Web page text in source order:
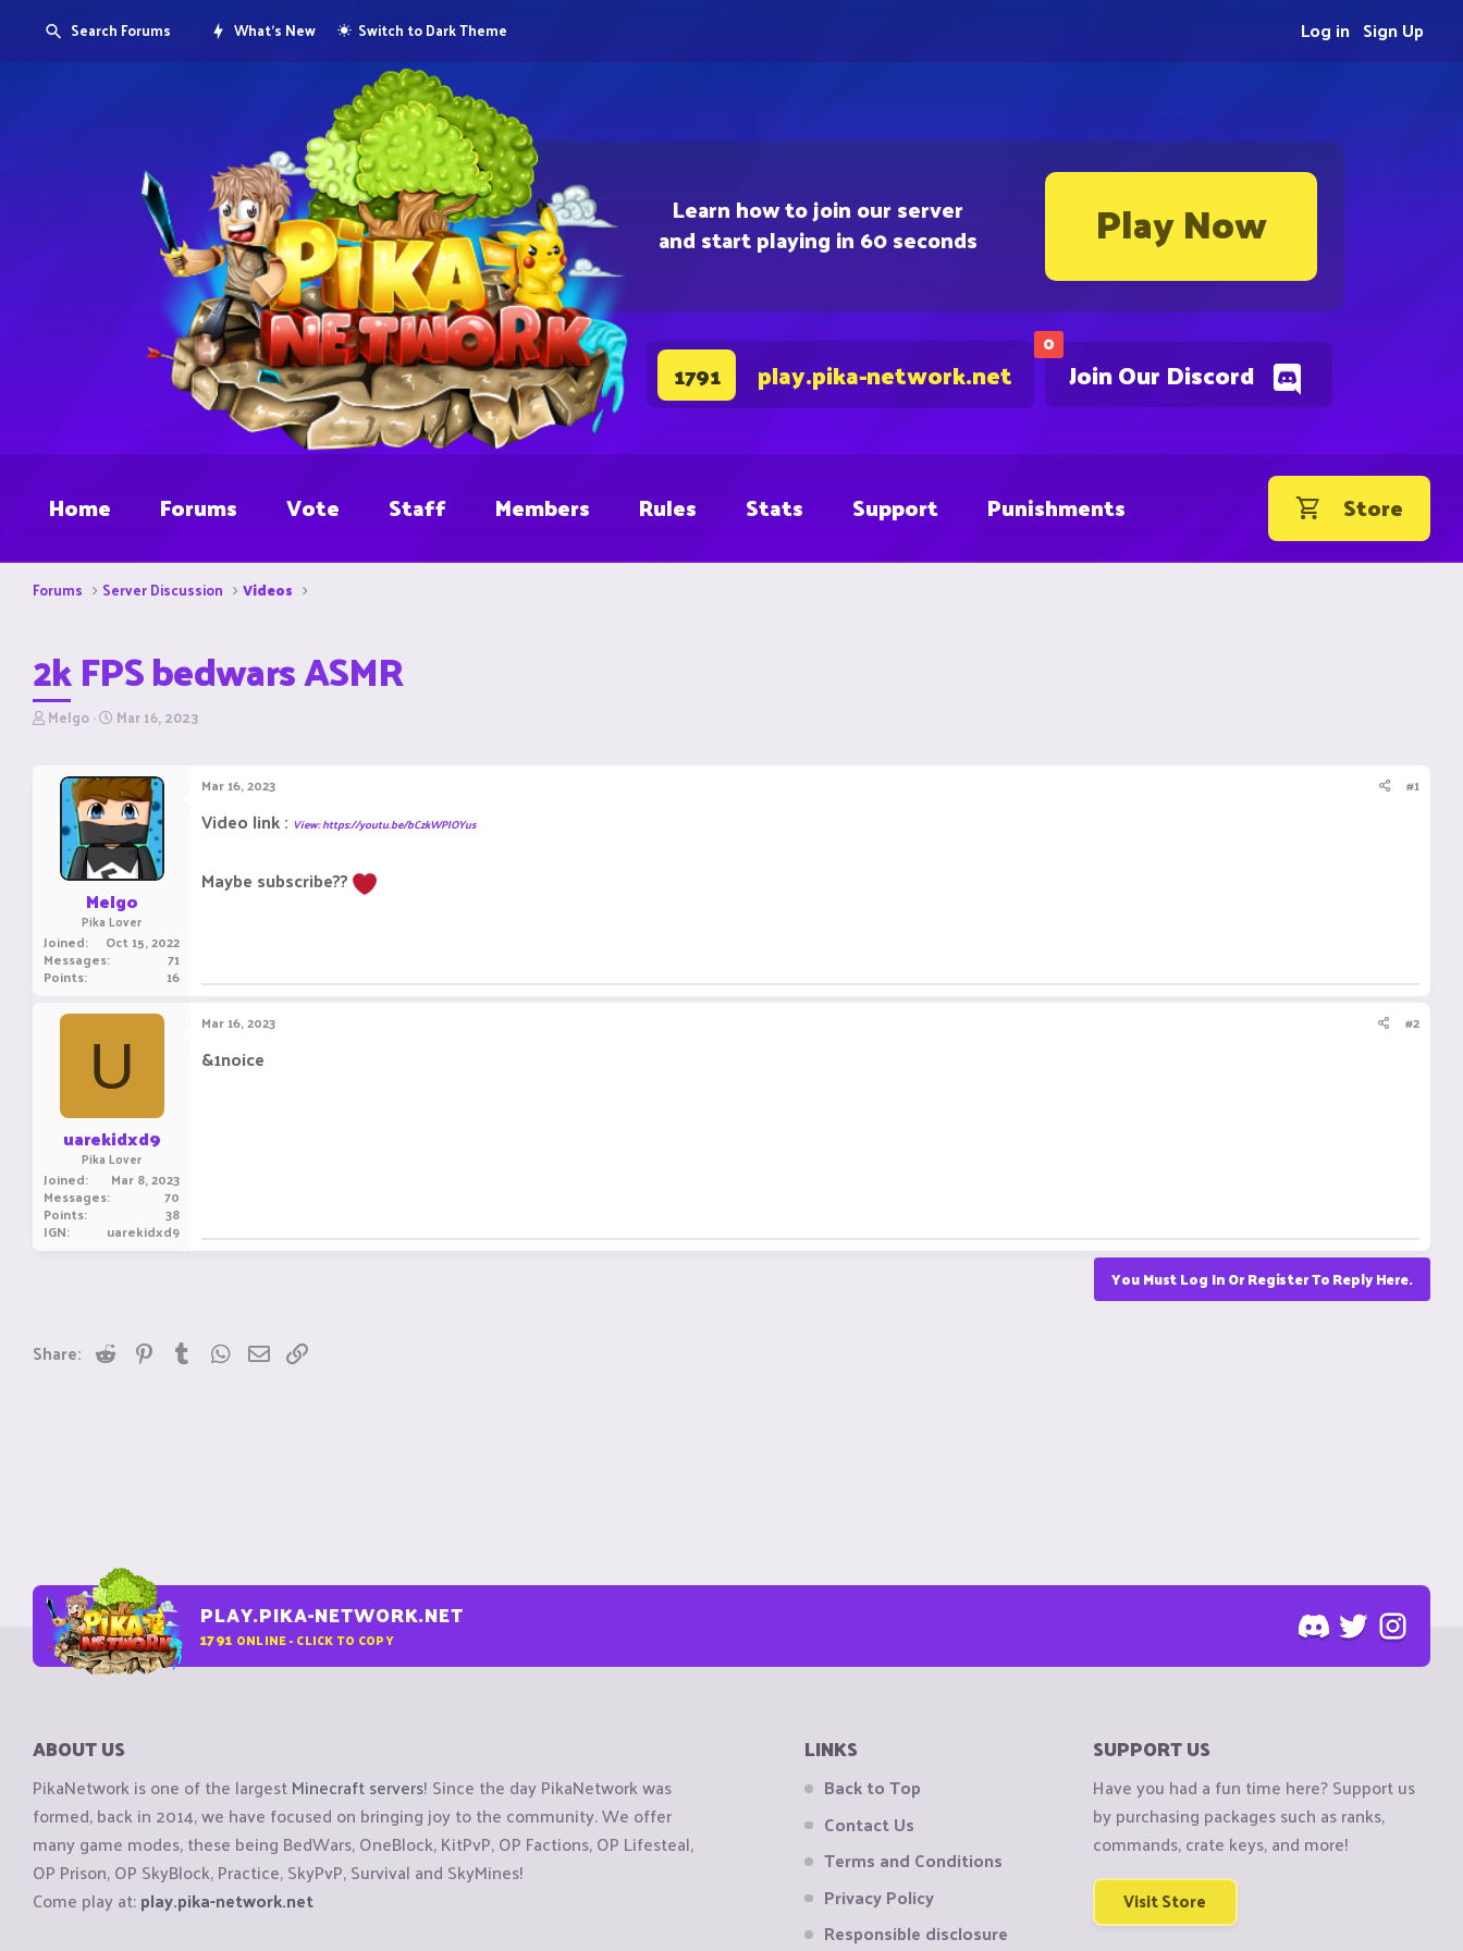
Learn how to join our server
and start playing in 60 seconds Play Now
0
Join Our Discord
1791 play.pika-network.net
Search Forums What's New Switch to Dark Theme Sign Up
Log in
Home Forums Vote Staff Members Rules Stats Support Punishments Store
Forums Server Discussion Videos
2k FPS bedwars ASMR
T
r
Melgo S
r
t
d
a
t
e
Mar 16, 2023
Melgo
Pika Lover
Joined Oct 15, 2022
Messages 71
Points 16
Mar 16, 2023 #1
Video link : View: https://youtu.be/bCzkWPlOYus
Maybe subscribe??
U
uarekidxd9
Pika Lover
Joined Mar 8, 2023
Messages 70
Points 38
IGN uarekidxd9
Mar 16, 2023 #2
&1noice
You Must Log In Or Register To Reply Here.
Share: Reddit PinterestTumblrWhatsApp
Email
PLAY.PIKA-NETWORK.NET
1791 ONLINE - CLICK TO COPY
ABOUT US
PikaNetwork is one of the largestMinecraft servers! Since the day PikaNetwork was
formed, back in 2014, we have focused on bringing joy to the community. We offer
many game modes, these being BedWars, OneBlock, KitPvP, OP Factions, OP Lifesteal,
OP Prison, OP SkyBlock, Practice, SkyPvP, Survival and SkyMines!
Come play at:play.pika-network.net
LINKS
Back to Top
Contact Us
Terms and Conditions
Privacy Policy
Responsible disclosure
SUPPORT US
Have you had a fun time here? Support us
by purchasing packages such as ranks,
commands, crate keys, and more!
Visit Store